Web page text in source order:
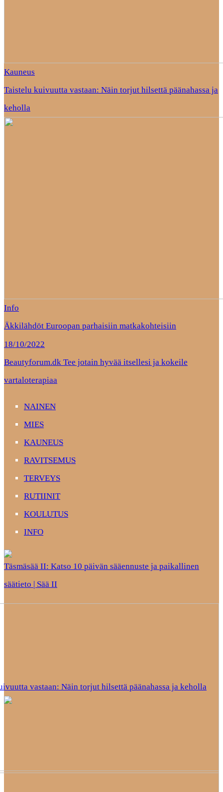
Kauneus
Taistelu kuivuutta vastaan: Näin torjut hilsettä päänahassa ja
keholla
Info
Äkkilähdöt Euroopan parhaisiin matkakohteisiin
18/10/2022
Beautyforum.dk Tee jotain hyvää itsellesi ja kokeile
vartaloterapiaa
NAINEN
MIES
KAUNEUS
RAVITSEMUS
TERVEYS
RUTIINIT
KOULUTUS
INFO
Täsmäsää II: Katso 10 päivän sääennuste ja paikallinen
säätieto | Sää II
vastaan: Näin torjut hilsettä päänahassa ja keholla